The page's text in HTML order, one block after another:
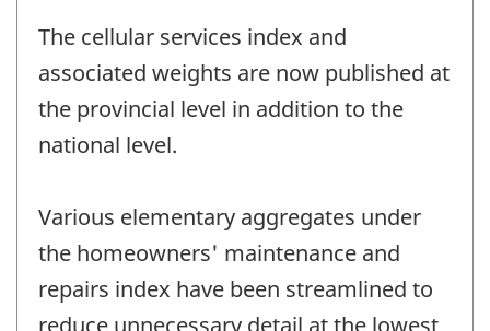
The cellular services index and
associated weights are now published at
the provincial level in addition to the
national level.
Various elementary aggregates under
the homeowners' maintenance and
repairs index have been streamlined to
reduce unnecessary detail at the lowest